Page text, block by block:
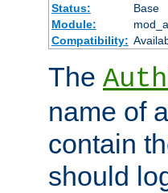
Status:
Base
Module:
Compatibility:
The
name of
contain
should